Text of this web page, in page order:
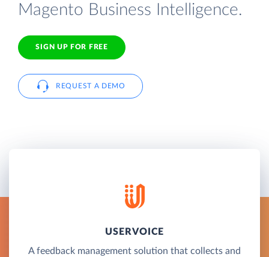
Magento Business Intelligence.
SIGN UP FOR FREE
REQUEST A DEMO
USERVOICE
A feedback management solution that collects and